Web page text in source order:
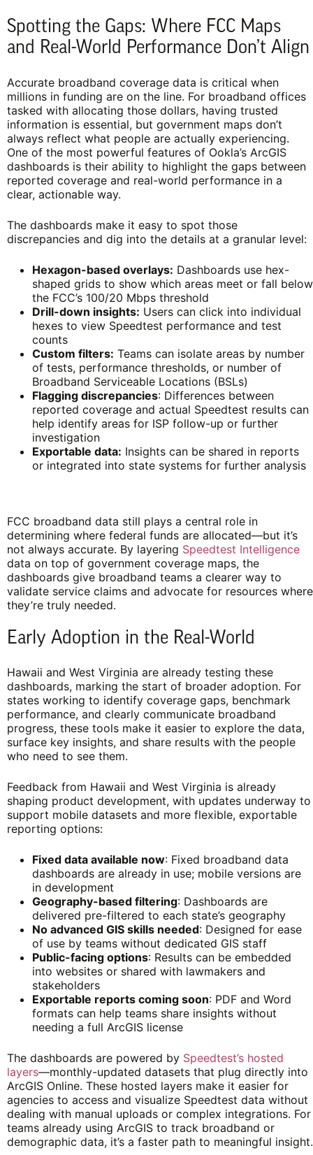
Spotting the Gaps: Where FCC Maps
and Real-World Performance Don’t Align
Accurate broadband coverage data is critical when
millions in funding are on the line. For broadband offices
tasked with allocating those dollars, having trusted
information is essential, but government maps don’t
always reflect what people are actually experiencing.
One of the most powerful features of Ookla’s ArcGIS
dashboards is their ability to highlight the gaps between
reported coverage and real-world performance in a
clear, actionable way.
The dashboards make it easy to spot those
discrepancies and dig into the details at a granular level:
Hexagon-based overlays: Dashboards use hex-
shaped grids to show which areas meet or fall below
the FCC’s 100/20 Mbps threshold
Drill-down insights: Users can click into individual
hexes to view Speedtest performance and test
counts
Custom filters: Teams can isolate areas by number
of tests, performance thresholds, or number of
Broadband Serviceable Locations (BSLs)
Flagging discrepancies: Differences between
reported coverage and actual Speedtest results can
help identify areas for ISP follow-up or further
investigation
Exportable data: Insights can be shared in reports
or integrated into state systems for further analysis
FCC broadband data still plays a central role in
determining where federal funds are allocated—but it’s
not always accurate. By layering Speedtest Intelligence
data on top of government coverage maps, the
dashboards give broadband teams a clearer way to
validate service claims and advocate for resources where
they’re truly needed.
Early Adoption in the Real-World
Hawaii and West Virginia are already testing these
dashboards, marking the start of broader adoption. For
states working to identify coverage gaps, benchmark
performance, and clearly communicate broadband
progress, these tools make it easier to explore the data,
surface key insights, and share results with the people
who need to see them.
Feedback from Hawaii and West Virginia is already
shaping product development, with updates underway to
support mobile datasets and more flexible, exportable
reporting options:
Fixed data available now: Fixed broadband data
dashboards are already in use; mobile versions are
in development
Geography-based filtering: Dashboards are
delivered pre-filtered to each state’s geography
No advanced GIS skills needed: Designed for ease
of use by teams without dedicated GIS staff
Public-facing options: Results can be embedded
into websites or shared with lawmakers and
stakeholders
Exportable reports coming soon: PDF and Word
formats can help teams share insights without
needing a full ArcGIS license
The dashboards are powered by Speedtest’s hosted
layers—monthly-updated datasets that plug directly into
ArcGIS Online. These hosted layers make it easier for
agencies to access and visualize Speedtest data without
dealing with manual uploads or complex integrations. For
teams already using ArcGIS to track broadband or
demographic data, it’s a faster path to meaningful insight.